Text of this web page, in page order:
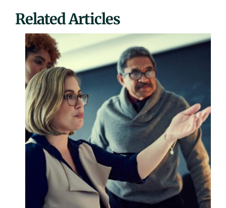
Related Articles